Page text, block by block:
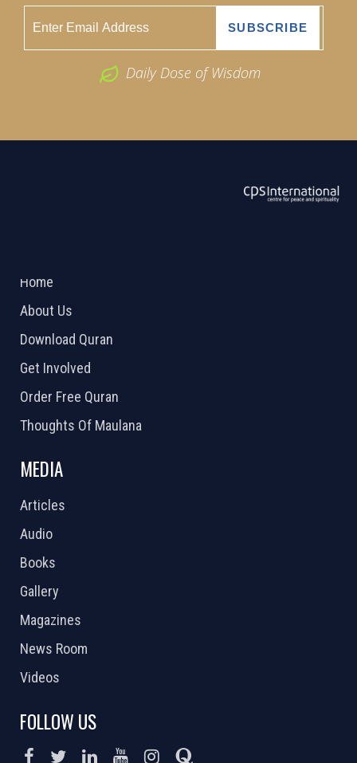
Daily Dose of Wisdom
Home
About Us
Download Quran
Get Involved
Order Free Quran
Thoughts Of Maulana
MEDIA
Articles
Audio
Books
Gallery
Magazines
News Room
Videos
FOLLOW US